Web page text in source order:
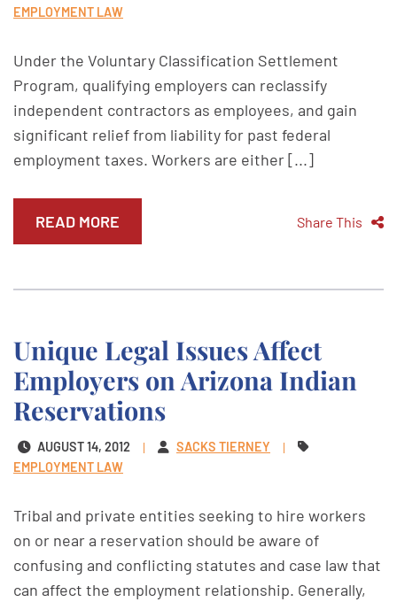
EMPLOYMENT LAW
Under the Voluntary Classification Settlement
Program, qualifying employers can reclassify
independent contractors as employees, and gain
significant relief from liability for past federal
employment taxes. Workers are either [...]
READ MORE Share This
Unique Legal Issues Affect
Employers on Arizona Indian
Reservations
AUGUST 14, 2012
SACKS TIERNEY
EMPLOYMENT LAW
Tribal and private entities seeking to hire workers
on or near a reservation should be aware of
confusing and conflicting statutes and case law that
can affect the employment relationship. Generally,